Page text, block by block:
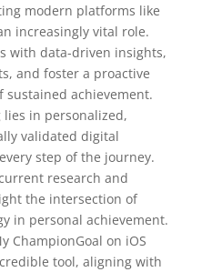
modern platforms like
increasingly vital role.
with data-driven insights,
and foster a proactive
achievement.
in personalized,
validated digital
step of the journey.
research and
the intersection of
in personal achievement.
ChampionGoal on iOS
tool, aligning with